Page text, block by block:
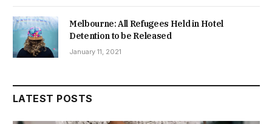
Melbourne: All Refugees Held in Hotel
Detention to be Released
January 11, 2021
LATEST POSTS